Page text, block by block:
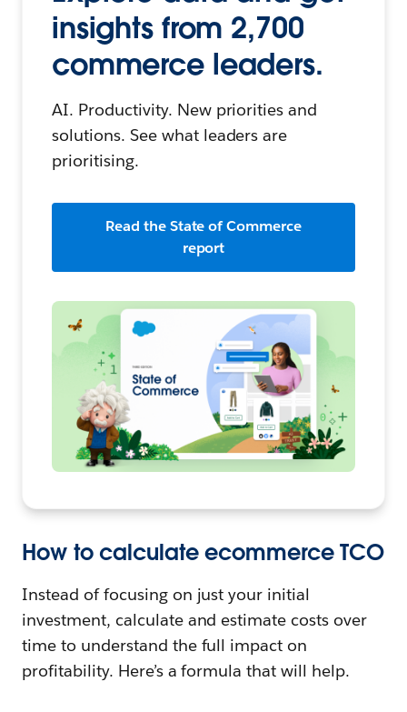
insights from 2,700
commerce leaders.
AI. Productivity. New priorities and
solutions. See what leaders are
prioritising.
Read the State of Commerce
report
How to calculate ecommerce TCO
Instead of focusing on just your initial
investment, calculate and estimate costs over
time to understand the full impact on
profitability. Here’s a formula that will help.